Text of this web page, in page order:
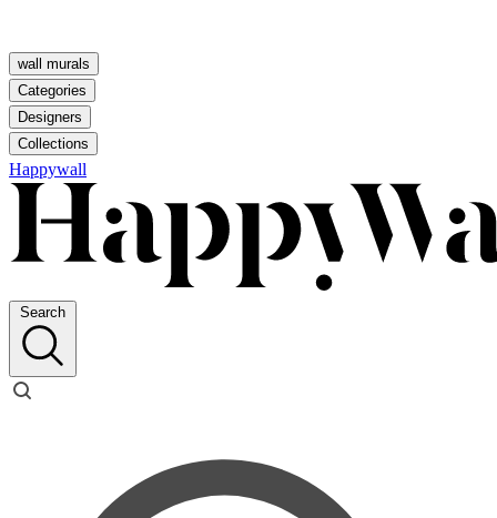
wall murals
Categories
Designers
Collections
Happywall
Search